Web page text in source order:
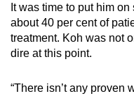
It was time to put him
about 40 per cent of
treatment. Koh was not
dire at this point.
“There isn’t any proven